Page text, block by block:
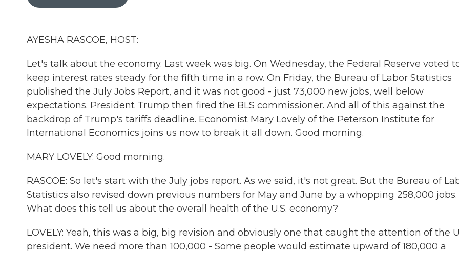
AYESHA RASCOE, HOST:
Let's talk about the economy. Last week was big. On Wednesday, the Federal Reserve voted
keep interest rates steady for the fifth time in a row. On Friday, the Bureau of Labor Statistics
published the July Jobs Report, and it was not good - just 73,000 new jobs, well below
expectations. President Trump then fired the BLS commissioner. And all of this against the
backdrop of Trump's tariffs deadline. Economist Mary Lovely of the Peterson Institute for
International Economics joins us now to break it all down. Good morning.
MARY LOVELY: Good morning.
RASCOE: So let's start with the July jobs report. As we said, it's not great. But the Bureau of
Statistics also revised down previous numbers for May and June by a whopping 258,000 jobs.
What does this tell us about the overall health of the U.S. economy?
LOVELY: Yeah, this was a big, big revision and obviously one that caught the attention of the
president. We need more than 100,000 - Some people would estimate upward of 180,000 a